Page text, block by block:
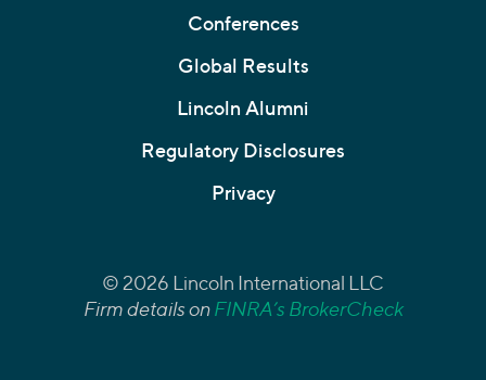
Conferences
Global Results
Lincoln Alumni
Regulatory Disclosures
Privacy
© 2026 Lincoln International LLC
Firm details onFINRA’s BrokerCheck